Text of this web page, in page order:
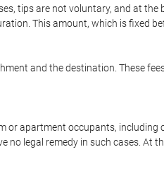
tips are not voluntary, and at the
This amount, which is fixed
and the destination. These
or apartment occupants, including
no legal remedy in such cases. At